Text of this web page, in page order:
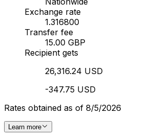
Exchange rate
1.316800
Transfer fee
15.00 GBP
Recipient gets
26,316.24 USD
-347.75 USD
Rates obtained as of 8/5/2026
Learn more